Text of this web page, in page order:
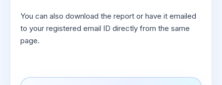
You can also download the report or have it emailed
to your registered email ID directly from the same
page.